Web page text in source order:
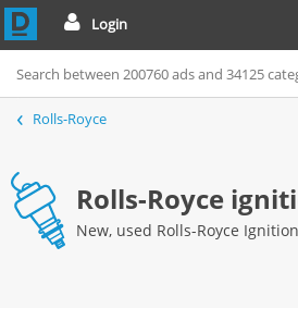
Login
Rolls-Royce
Rolls-Royce
New, used Rolls-Royce